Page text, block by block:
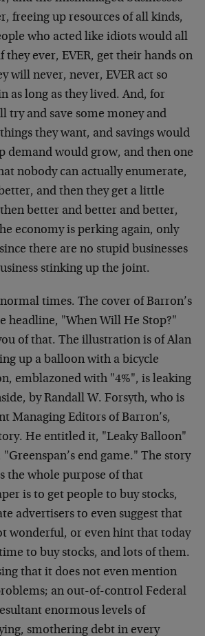
freeing up resources of all kinds,
who acted like idiots would all
they ever, EVER, get their hands on
will never, never, EVER act so
as long as they lived. And, for
try and save some money and
they want, and savings would
demand would grow, and then one
nobody can actually enumerate,
and then they get a little
better and better and better,
economy is perking again, only
there are no stupid businesses
stinking up the joint.
times. The cover of Barron’s
headline, "When Will He Stop?"
of that. The illustration is of Alan
up a balloon with a bicycle
emblazoned with "4%", is leaking
by Randall W. Forsyth, who is
Managing Editors of Barron’s,
He entitled it, "Leaky Balloon"
end game." The story
the whole purpose of that
is to get people to buy stocks,
advertisers to even suggest that
wonderful, or even hint that today
to buy stocks, and lots of them.
that it does not even mention
an out-of-control Federal
enormous levels of
smothering debt in every